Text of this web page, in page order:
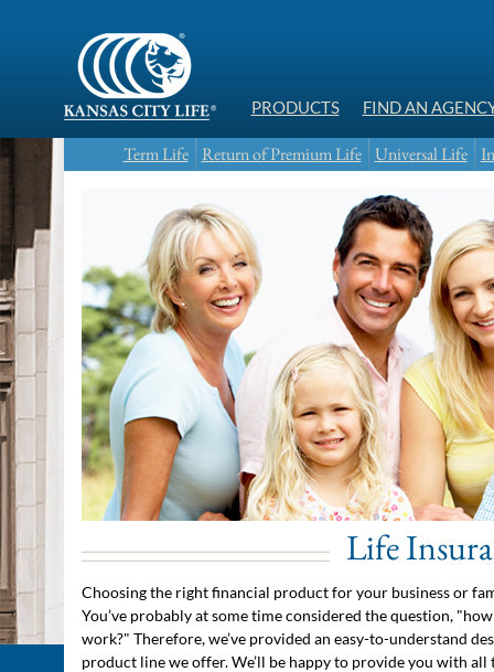
PRODUCTS FIND AN
Term Life Return of Premium Life Universal Life
Life
Choosing the right financial product for your business or
You’ve probably at some time considered the question,
work?" Therefore, we’ve provided an easy-to-understand
product line we offer. We’ll be happy to provide you with